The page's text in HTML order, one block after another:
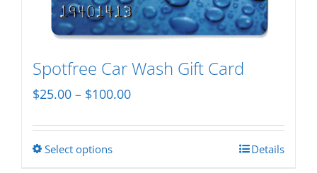
Spotfree Car Wash Gift Card
$25.00 – $100.00Price
$25.00
Select optionsThis
Details